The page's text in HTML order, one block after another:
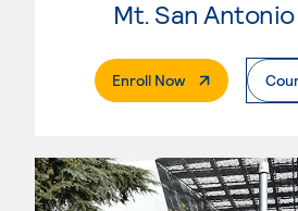
Enroll Now. External Page